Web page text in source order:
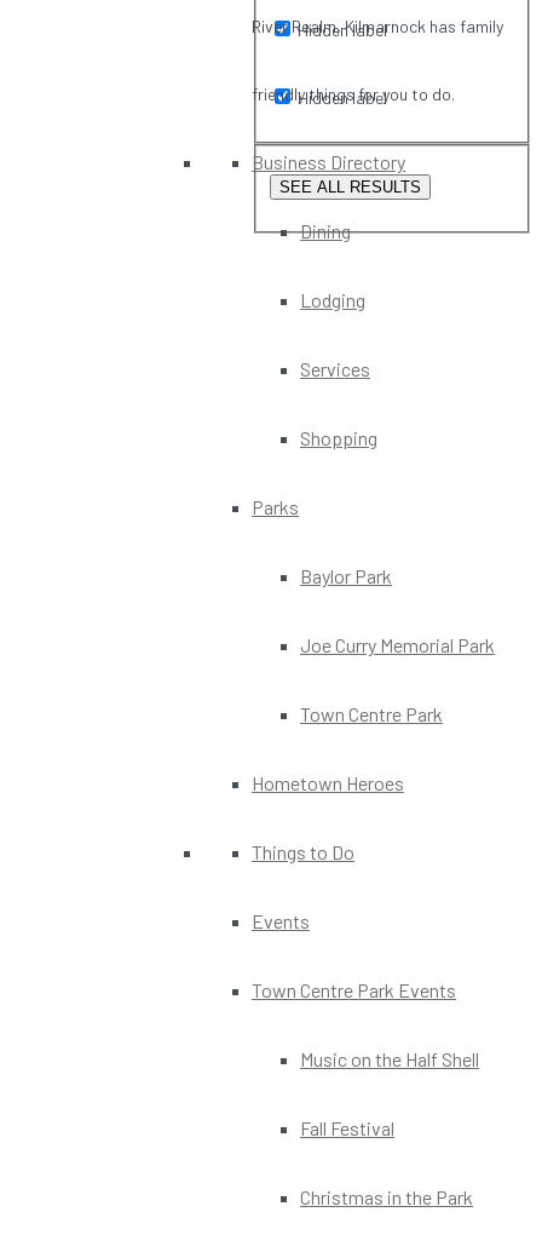
Hidden label
Hidden label
SEE ALL RESULTS
River Realm, Kilmarnock has family
friendly things for you to do.
Business Directory
Dining
Lodging
Services
Shopping
Parks
Baylor Park
Joe Curry Memorial Park
Town Centre Park
Hometown Heroes
Things to Do
Events
Town Centre Park Events
Music on the Half Shell
Fall Festival
Christmas in the Park